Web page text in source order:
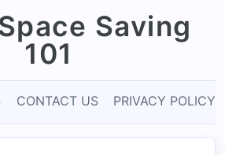
Saving
101
CONTACT US PRIVACY POLICY